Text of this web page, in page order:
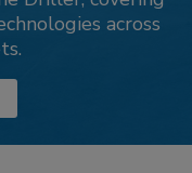
across